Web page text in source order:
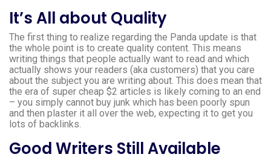
It’s All about Quality
The first thing to realize regarding the Panda update is that
the whole point is to create quality content. This means
writing things that people actually want to read and which
actually shows your readers (aka customers) that you care
about the subject you are writing about. This does mean that
the era of super cheap $2 articles is likely coming to an end
– you simply cannot buy junk which has been poorly spun
and then plaster it all over the web, expecting it to get you
lots of backlinks.
Good Writers Still Available